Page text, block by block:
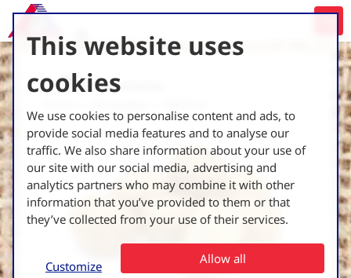
This website uses
cookies
We use cookies to personalise content and ads, to
provide social media features and to analyse our
traffic. We also share information about your use of
our site with our social media, advertising and
analytics partners who may combine it with other
information that you’ve provided to them or that
they’ve collected from your use of their services.
Customize Allow all
Back to all varieties